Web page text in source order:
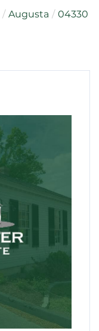
Augusta
04330